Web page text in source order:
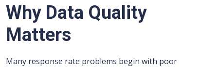
Why Data Quality
Matters
Many response rate problems begin with poor